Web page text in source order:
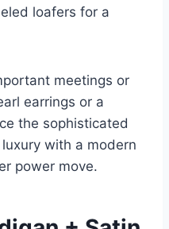
loafers for a
meetings or
earrings or a
the sophisticated
with a modern
power move.